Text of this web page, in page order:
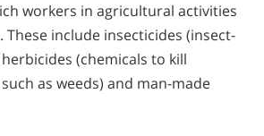
workers in agricultural activities
These include insecticides (insect-
(chemicals to kill
as weeds) and man-made